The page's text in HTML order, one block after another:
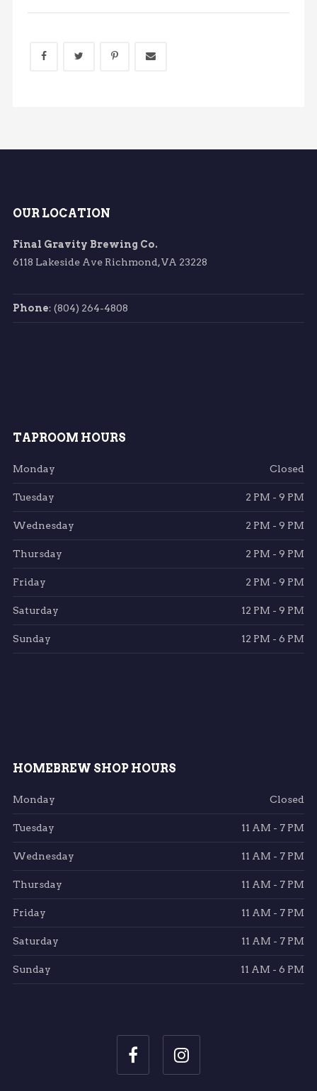
OUR LOCATION
Final Gravity Brewing Co.
6118 Lakeside Ave Richmond, VA 23228
Phone: (804) 264-4808
TAPROOM HOURS
Monday Closed
Tuesday 2 PM - 9 PM
Wednesday 2 PM - 9 PM
Thursday 2 PM - 9 PM
Friday 2 PM - 9 PM
Saturday 12 PM - 9 PM
Sunday 12 PM - 6 PM
HOMEBREW SHOP HOURS
Monday Closed
Tuesday 11 AM - 7 PM
Wednesday 11 AM - 7 PM
Thursday 11 AM - 7 PM
Friday 11 AM - 7 PM
Saturday 11 AM - 7 PM
Sunday 11 AM - 6 PM